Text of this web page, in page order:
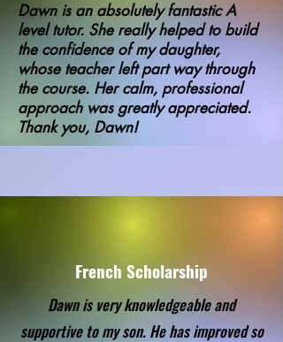
Dawn is an absolutely fantastic A
level tutor. She really helped to build
the confidence of my daughter,
whose teacher left part way through
the course. Her calm, professional
approach was greatly appreciated.
Thank you, Dawn!
French Scholarship
Dawn is very knowledgeable and
supportive to my son. He has improved so